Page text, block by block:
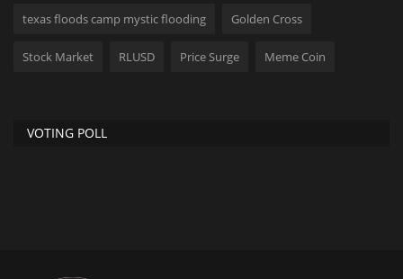
texas floods camp mystic flooding Golden Cross
Stock Market RLUSD Price Surge Meme Coin
VOTING POLL